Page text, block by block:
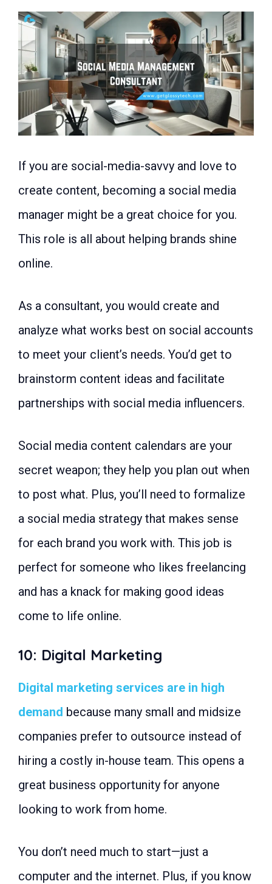
If you are social-media-savvy and love to
create content, becoming a social media
manager might be a great choice for you.
This role is all about helping brands shine
online.
As a consultant, you would create and
analyze what works best on social accounts
to meet your client’s needs. You’d get to
brainstorm content ideas and facilitate
partnerships with social media influencers.
Social media content calendars are your
secret weapon; they help you plan out when
to post what. Plus, you’ll need to formalize
a social media strategy that makes sense
for each brand you work with. This job is
perfect for someone who likes freelancing
and has a knack for making good ideas
come to life online.
10: Digital Marketing
Digital marketing services are in high
demand because many small and midsize
companies prefer to outsource instead of
hiring a costly in-house team. This opens a
great business opportunity for anyone
looking to work from home.
You don’t need much to start—just a
computer and the internet. Plus, if you know